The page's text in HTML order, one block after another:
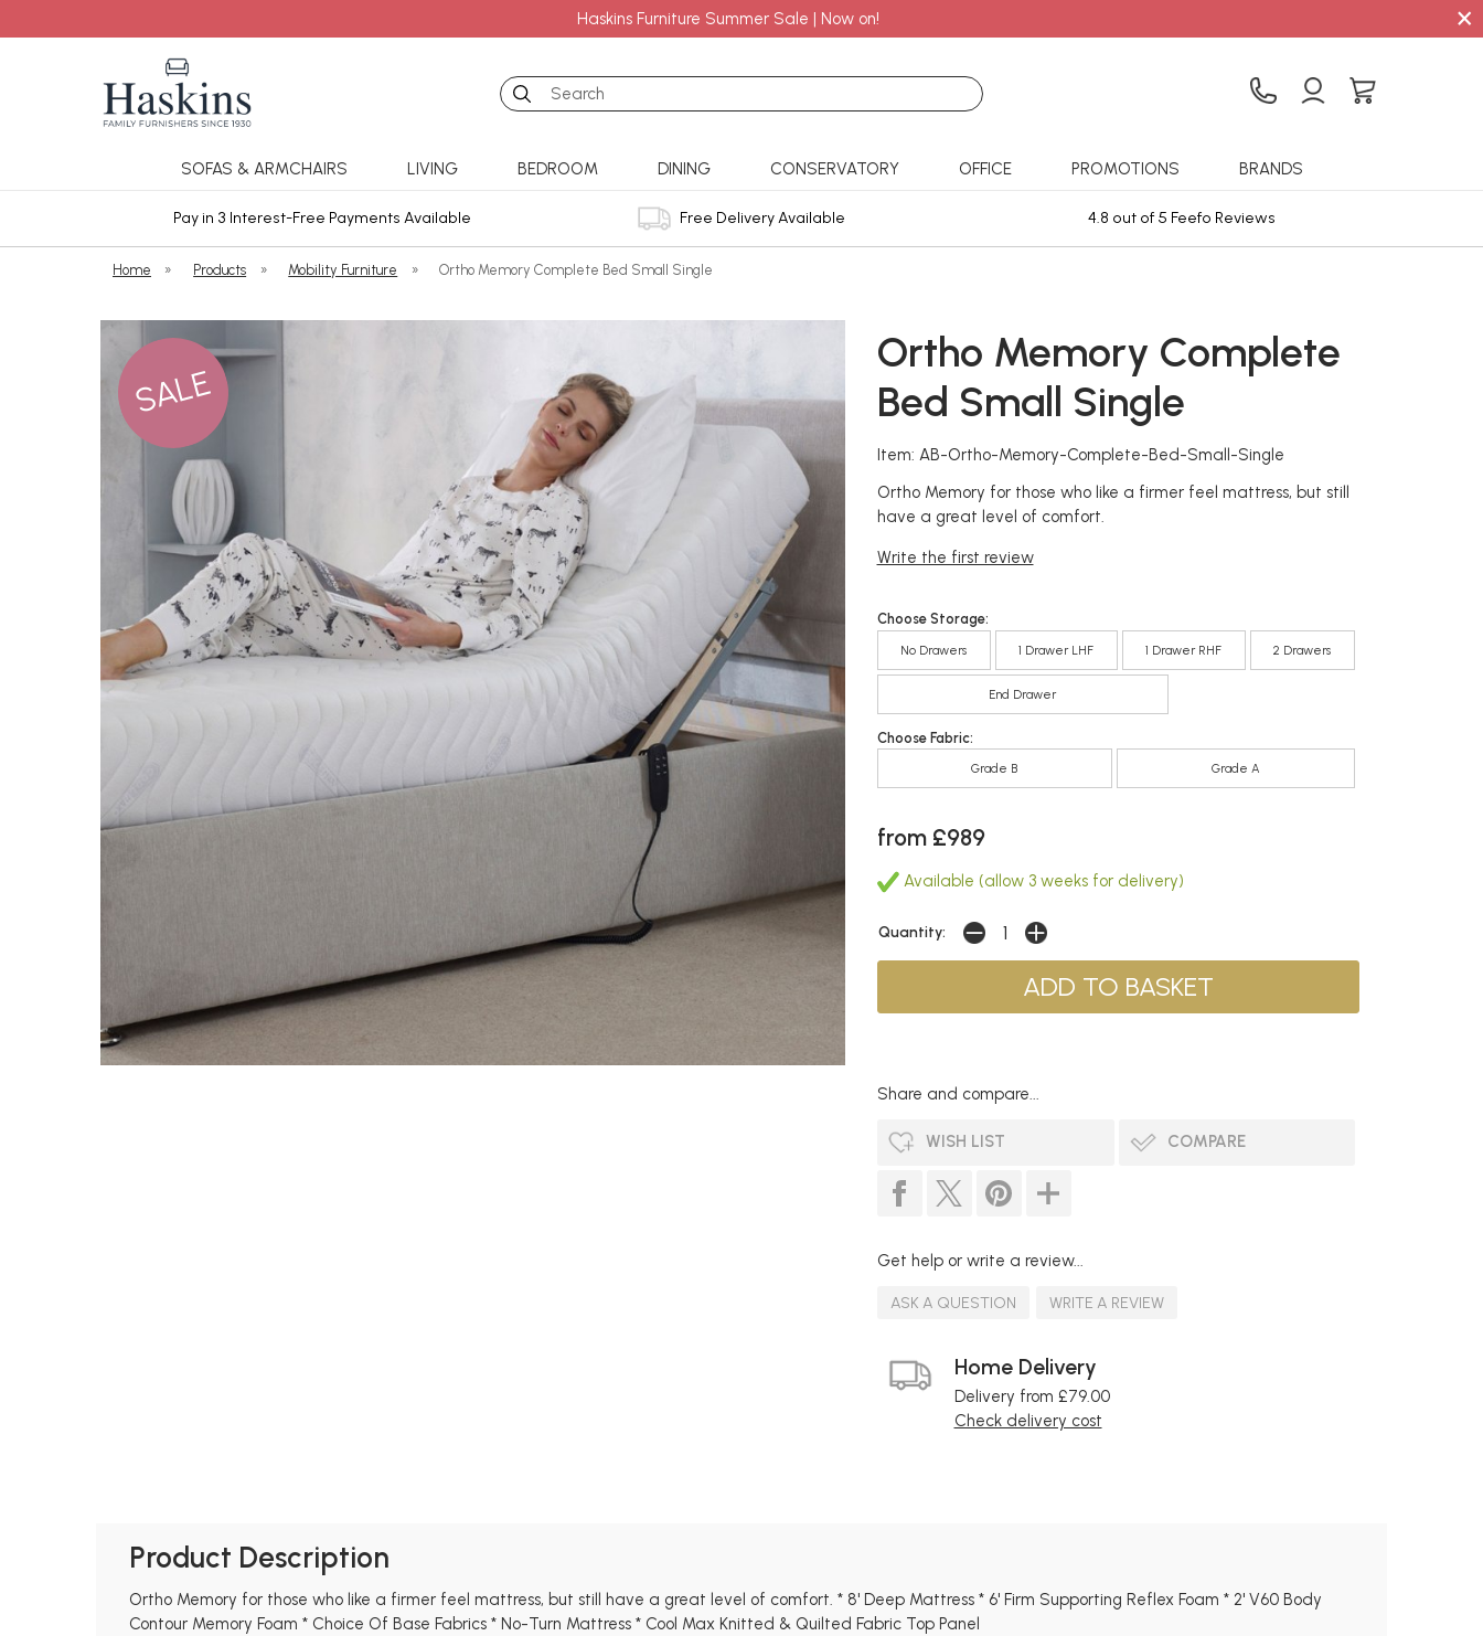
Haskins Furniture Summer Sale | Now on! ×
Search
SOFAS & ARMCHAIRS LIVING BEDROOM DINING CONSERVATORY OFFICE PROMOTIONS BRANDS
Pay in 3 Interest-Free Payments Available Free Delivery Available 4.8 out of 5 Feefo Reviews
Home » Products » Mobility Furniture » Ortho Memory Complete Bed Small Single
SALE
Ortho Memory Complete
Bed Small Single
Item: AB-Ortho-Memory-Complete-Bed-Small-Single
Ortho Memory for those who like a firmer feel mattress, but still
have a great level of comfort.
Write the first review
Choose Storage:
No Drawers 1 Drawer LHF 1 Drawer RHF 2 Drawers
End Drawer
Choose Fabric:
Grade B Grade A
from £989
Available (allow 3 weeks for delivery)
Quantity:
Share and compare...
WISH LIST COMPARE
Get help or write a review...
ASK A QUESTION WRITE A REVIEW
Home Delivery
Delivery from £79.00
Check delivery cost
Product Description
Ortho Memory for those who like a firmer feel mattress, but still have a great level of comfort. * 8' Deep Mattress * 6' Firm Supporting Reflex Foam * 2' V60 Body
Contour Memory Foam * Choice Of Base Fabrics * No-Turn Mattress * Cool Max Knitted & Quilted Fabric Top Panel